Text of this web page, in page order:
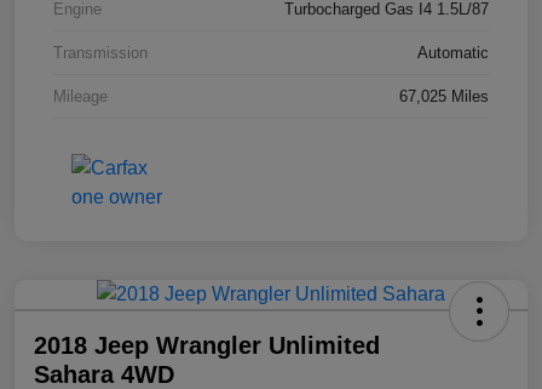
Engine Turbocharged Gas I4 1.5L/87
Transmission Automatic
Mileage 67,025 Miles
2018 Jeep Wrangler Unlimited
Sahara 4WD